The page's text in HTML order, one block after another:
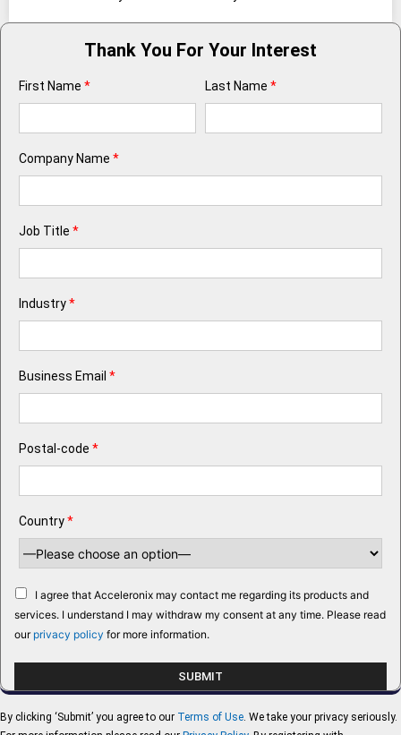
Thank You For Your Interest
First Name * Last Name *
Company Name *
Job Title *
Industry*
Business Email *
Postal-code *
Country*
I agree that Acceleronix may contact me regarding its products and
services. I understand I may withdraw my consent at any time. Please read
our privacy policy for more information.
By clicking ‘Submit’ you agree to our Terms of Use. We take your privacy seriously.